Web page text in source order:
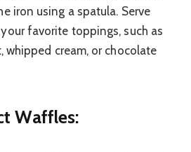
iron using a spatula. Serve
favorite toppings, such as
whipped cream, or chocolate
Waffles: